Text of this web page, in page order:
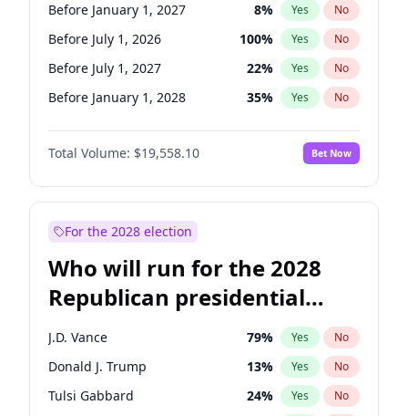
Before January 1, 2027 8% Yes No
Before July 1, 2026 100% Yes No
Before July 1, 2027 22% Yes No
Before January 1, 2028 35% Yes No
Total Volume: $19,558.10 Bet Now
For the 2028 election
Who will run for the 2028
Republican presidential
nomination?
J.D. Vance 79% Yes No
Donald J. Trump 13% Yes No
Tulsi Gabbard 24% Yes No